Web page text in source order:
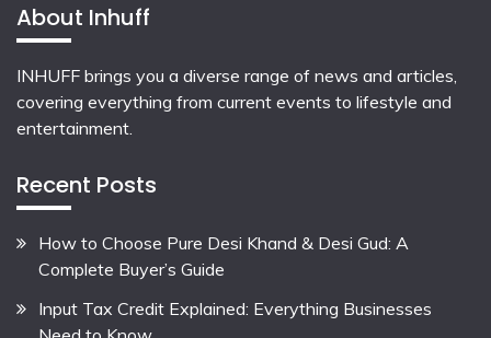
About Inhuff
INHUFF brings you a diverse range of news and articles,
covering everything from current events to lifestyle and
entertainment.
Recent Posts
How to Choose Pure Desi Khand & Desi Gud: A
Complete Buyer’s Guide
Input Tax Credit Explained: Everything Businesses